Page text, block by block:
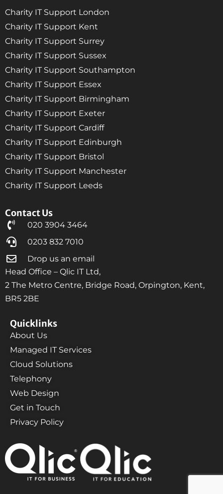
Contact Us
020 3904 3464
0203 832 7010
Drop us an email
Head Office – Qlic IT Ltd,
2 The Metro Centre, Bridge Road, Orpington, Kent,
BR5 2BE
Quicklinks
About Us
Managed IT Services
Cloud Solutions
Telephony
Web Design
Get in Touch
Privacy Policy
Charity IT Support London
Charity IT Support Kent
Charity IT Support Surrey
Charity IT Support Sussex
Charity IT Support Southampton
Charity IT Support Essex
Charity IT Support Birmingham
Charity IT Support Exeter
Charity IT Support Cardiff
Charity IT Support Edinburgh
Charity IT Support Bristol
Charity IT Support Manchester
Charity IT Support Leeds